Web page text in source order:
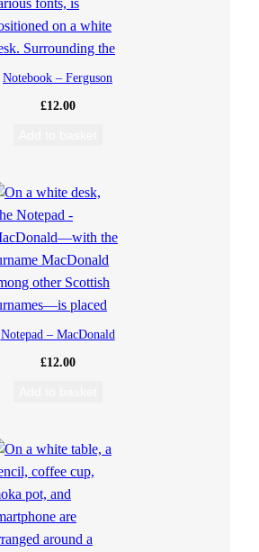
Notebook – Ferguson
£12.00
Notepad – MacDonald
£12.00